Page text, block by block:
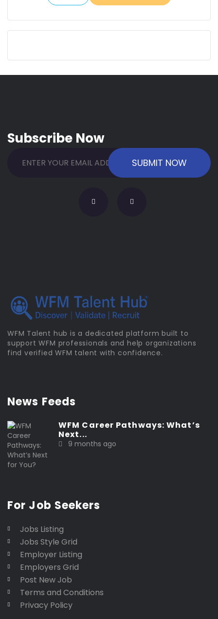
Subscribe Now
WFM Talent hub is a dedicated platform built to
support WFM professionals and help organizations
find verified WFM talent with confidence.
News Feeds
WFM Career Pathways: What’s
Next...
9 months ago
For Job Seekers
Jobs Listing
Jobs Style Grid
Employer Listing
Employers Grid
Post New Job
Terms and Conditions
Privacy Policy